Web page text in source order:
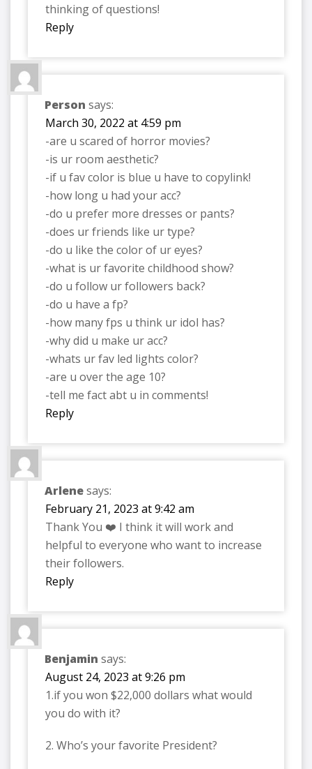
thinking of questions!
Reply
Person says:
March 30, 2022 at 4:59 pm
-are u scared of horror movies?
-is ur room aesthetic?
-if u fav color is blue u have to copylink!
-how long u had your acc?
-do u prefer more dresses or pants?
-does ur friends like ur type?
-do u like the color of ur eyes?
-what is ur favorite childhood show?
-do u follow ur followers back?
-do u have a fp?
-how many fps u think ur idol has?
-why did u make ur acc?
-whats ur fav led lights color?
-are u over the age 10?
-tell me fact abt u in comments!
Reply
Arlenesays:
February 21, 2023 at 9:42 am
Thank You ❤️ I think it will work and
helpful to everyone who want to increase
their followers.
Reply
Benjamin says:
August 24, 2023 at 9:26 pm
1.if you won $22,000 dollars what would
you do with it?
2. Who’s your favorite President?